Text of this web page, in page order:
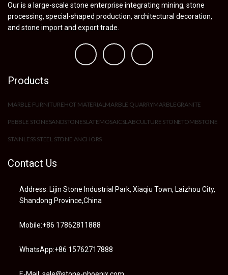
Our is a large-scale stone enterprise integrating mining, stone
processing, special-shaped production, architectural decoration,
and stone import and export trade.
Products
MARBLE FURNITUREHOT MATERIALMARBLE QUARRYMARBLEGRANITE
PEBBLE STONESANDSTONESLATEMOSAICSLABCULTURE STONETOMBSTONE
STAINLESS STEEL STONE ANCHORS
Contact Us
Address: Lijin Stone Industrial Park, Xiaqiu Town, Laizhou City,
Shandong Province,China
Mobile:+86 17862811888
WhatsApp:+86 15762717888